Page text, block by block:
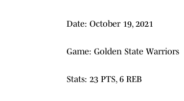
Date: October 19, 2021
Game: Golden State Warriors
Stats: 23 PTS, 6 REB